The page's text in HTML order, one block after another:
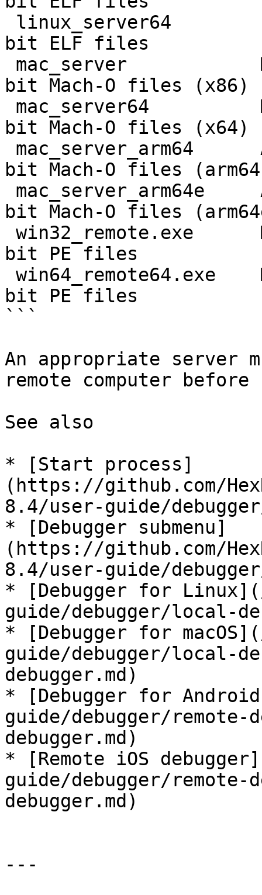
bit ELF files
bit Mach-O files (x86)
bit Mach-O files (x64)
bit Mach-O files
bit Mach-O files
bit PE files
bit PE files
```
An appropriate server
remote computer
See also
* [Start process]
(https://github.com/
8.4/user-guide/
* [Debugger submenu]
(https://github.com/
8.4/user-guide/
* [Debugger for
guide/debugger/local-
* [Debugger for
guide/debugger/local-
debugger.md)
* [Debugger for
guide/debugger/remote-
debugger.md)
* [Remote iOS
guide/debugger/remote-
debugger.md)
---